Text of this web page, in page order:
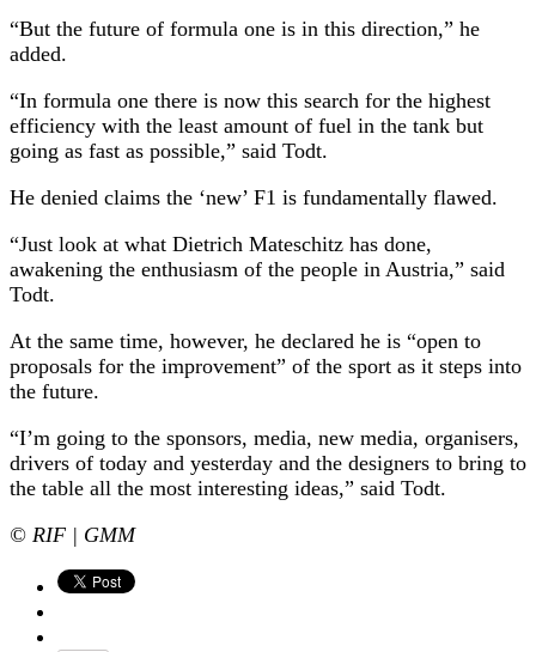
“But the future of formula one is in this direction,” he
added.
“In formula one there is now this search for the highest
efficiency with the least amount of fuel in the tank but
going as fast as possible,” said Todt.
He denied claims the ‘new’ F1 is fundamentally flawed.
“Just look at what Dietrich Mateschitz has done,
awakening the enthusiasm of the people in Austria,” said
Todt.
At the same time, however, he declared he is “open to
proposals for the improvement” of the sport as it steps into
the future.
“I’m going to the sponsors, media, new media, organisers,
drivers of today and yesterday and the designers to bring to
the table all the most interesting ideas,” said Todt.
© RIF | GMM